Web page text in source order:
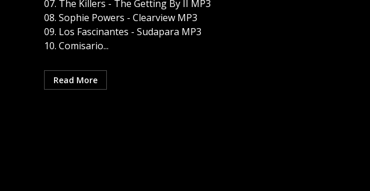
07. The Killers - The Getting By II MP3
08. Sophie Powers - Clearview MP3
09. Los Fascinantes - Sudapara MP3
10. Comisario...
Read More